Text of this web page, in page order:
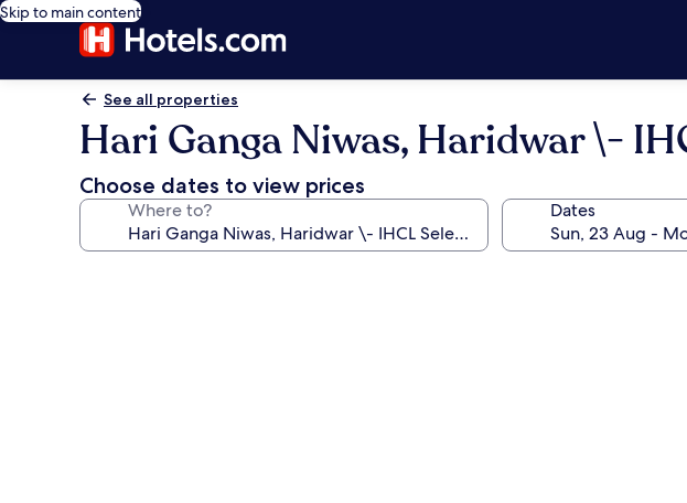
Skip to main content
See all properties
Hari Ganga Niwas, Haridwar \-
Choose dates to view prices
Where to? Dates